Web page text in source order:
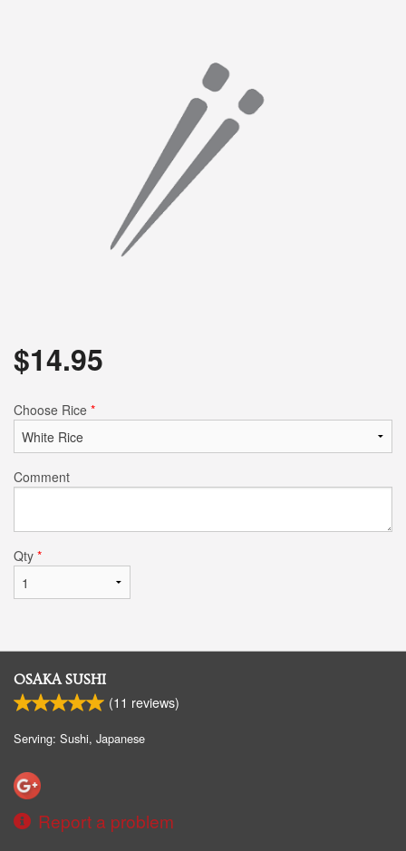
$14.95
Choose Rice *
Comment
Qty *
OSAKA SUSHI
(11 reviews)
Serving: Sushi, Japanese
Report a problem